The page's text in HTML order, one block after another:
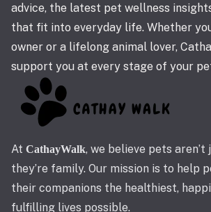
advice, the latest pet wellness
that fit into everyday life. Whether
owner or a lifelong animal lover,
support you at every stage of your
At CathayWalk, we believe pets
they’re family. Our mission is to help
their companions the healthiest,
fulfilling lives possible.